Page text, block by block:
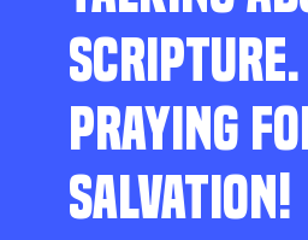
SCRIPTURE.
PRAYING
SALVATION!